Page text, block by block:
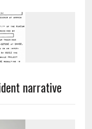
narrative